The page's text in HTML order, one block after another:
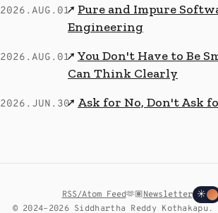
2026.AUG.01↗ Pure and Impure
Engineering
2026.AUG.01↗ You Don't Have to Be
Can Think Clearly
2026.JUN.30↗ Ask for No, Don't Ask
RSS/Atom Feed🫶🏽Newsletter ☀
© 2024–2026 Siddhartha Reddy